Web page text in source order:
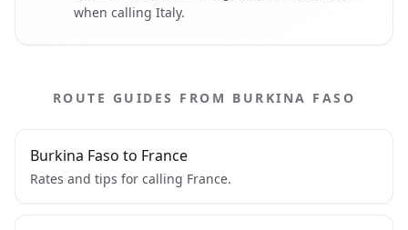
when calling Italy.
ROUTE GUIDES FROM BURKINA FASO
Burkina Faso to France
Rates and tips for calling France.